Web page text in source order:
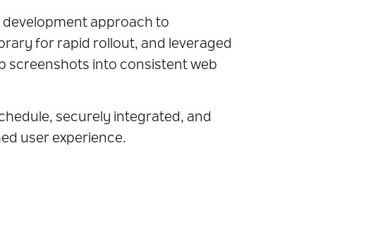
approach to
for rapid rollout, and leveraged
screenshots into consistent web
securely integrated, and
user experience.